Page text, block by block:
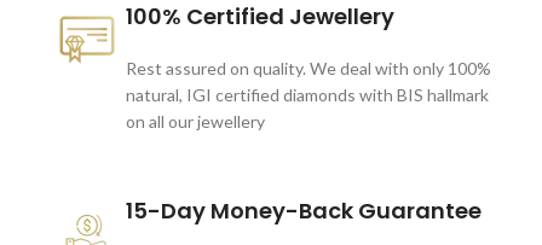
100% Certified Jewellery
Rest assured on quality. We deal with only 100%
natural, IGI certified diamonds with BIS hallmark
on all our jewellery
15-Day Money-Back Guarantee